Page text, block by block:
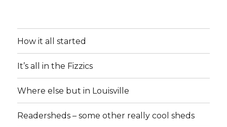
How it all started
It’s all in the Fizzics
Where else but in Louisville
Readersheds – some other really cool sheds